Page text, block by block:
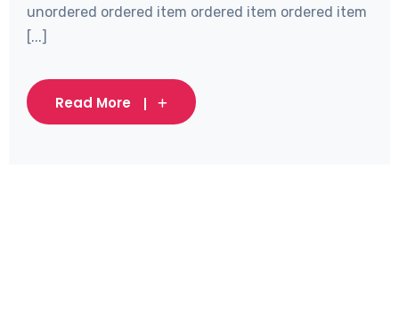
unordered ordered item ordered item ordered item
[...]
Read More